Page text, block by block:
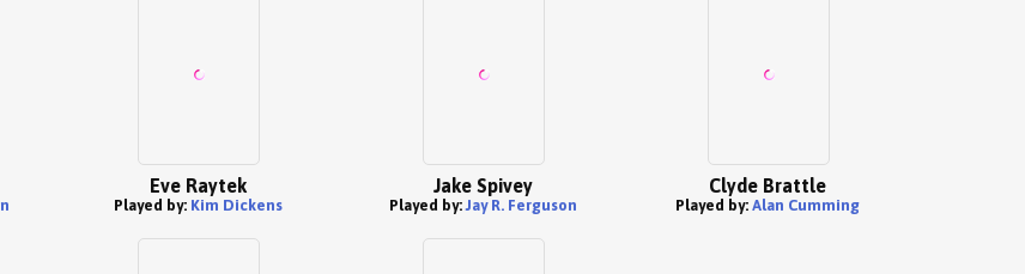
Eve Raytek
Played by: Kim Dickens
Jake Spivey
Played by:Jay R. Ferguson
Clyde Brattle
Played by: Alan Cumming